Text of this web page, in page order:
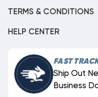
TERMS & CONDITIONS
HELP CENTER
FAST
Ship Out
Business